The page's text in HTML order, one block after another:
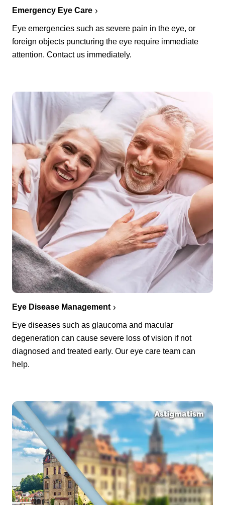
Emergency Eye Care
Eye emergencies such as severe pain in the eye, or
foreign objects puncturing the eye require immediate
attention. Contact us immediately.
Eye Disease Management
Eye diseases such as glaucoma and macular
degeneration can cause severe loss of vision if not
diagnosed and treated early. Our eye care team can
help.